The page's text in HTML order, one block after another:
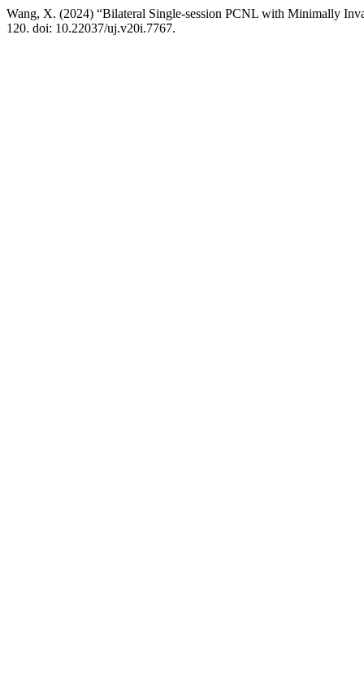
Wang, X. (2024) “Bilateral Single-session PCNL with Minimally
120. doi: 10.22037/uj.v20i.7767.